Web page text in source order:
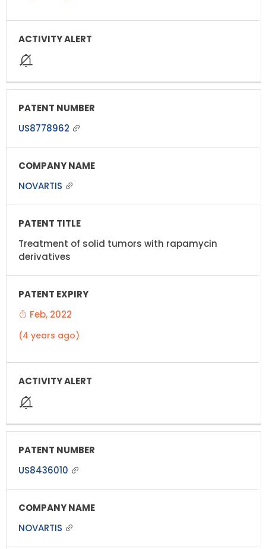
US8778962
NOVARTIS
Treatment of solid tumors with rapamycin
derivatives
Feb, 2022
(4 years ago)
US8436010
NOVARTIS